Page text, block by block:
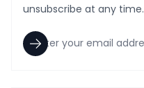
unsubscribe at any time.